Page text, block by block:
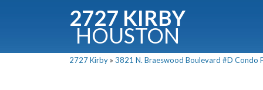
2727 KIRBY
HOUSTON
2727 Kirby » 3821 N. Braeswood Boulevard #D Condo